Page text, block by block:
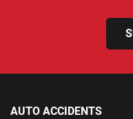
AUTO ACCIDENTS